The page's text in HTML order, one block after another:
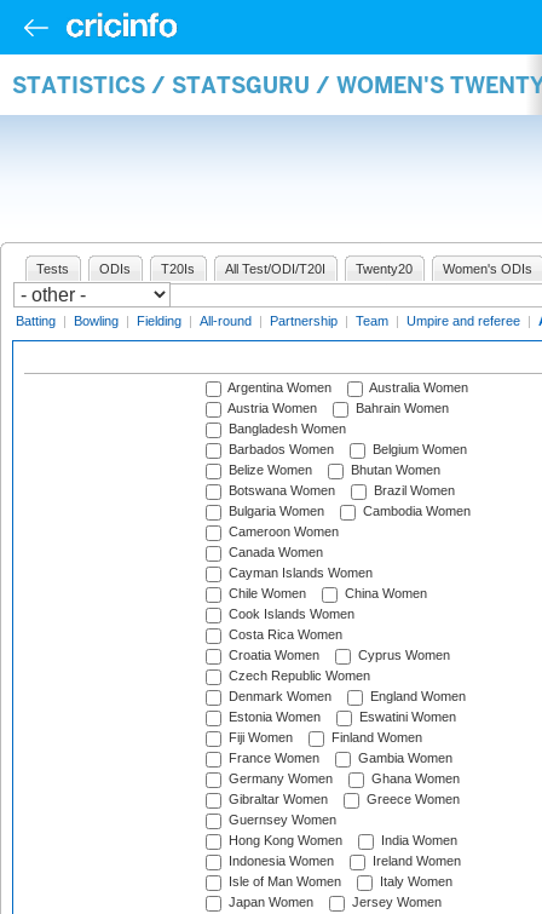
STATISTICS / STATSGURU / WOMEN'S
Tests ODIs T20Is All Test/ODI/T20I Twenty20 Women's ODIs
Batting | Bowling | Fielding | All-round | Partnership | Team | Umpire and referee |
Argentina Women
Australia Women
Austria Women
Bahrain Women
Bangladesh Women
Barbados Women
Belgium Women
Belize Women
Bhutan Women
Botswana Women
Brazil Women
Bulgaria Women
Cambodia Women
Cameroon Women
Canada Women
Cayman Islands Women
Chile Women
China Women
Cook Islands Women
Costa Rica Women
Croatia Women
Cyprus Women
Czech Republic Women
Denmark Women
England Women
Estonia Women
Eswatini Women
Fiji Women
Finland Women
France Women
Gambia Women
Germany Women
Ghana Women
Gibraltar Women
Greece Women
Guernsey Women
Hong Kong Women
India Women
Indonesia Women
Ireland Women
Isle of Man Women
Italy Women
Japan Women
Jersey Women